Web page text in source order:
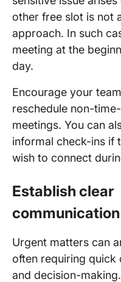
other free slot is not
approach. In such
meeting at the
day.
Encourage your
reschedule non-
meetings. You can
informal check-ins if
wish to connect
Establish clear
Urgent matters can
often requiring quick
and decision-